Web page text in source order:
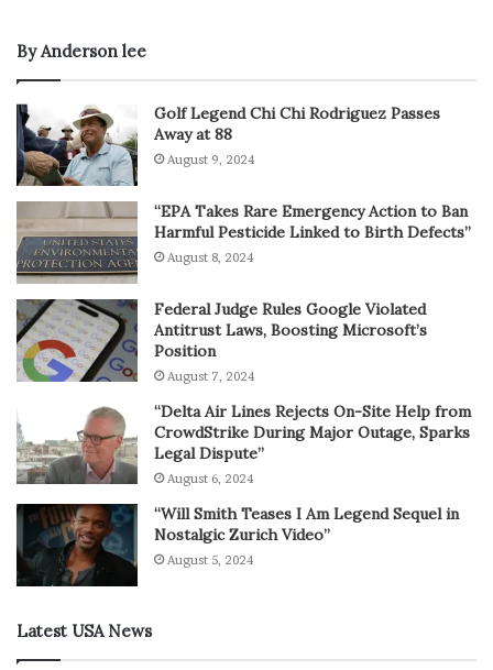
By Anderson lee
Golf Legend Chi Chi Rodriguez Passes
Away at 88
August 9, 2024
“EPA Takes Rare Emergency Action to Ban
Harmful Pesticide Linked to Birth Defects”
August 8, 2024
Federal Judge Rules Google Violated
Antitrust Laws, Boosting Microsoft’s
Position
August 7, 2024
“Delta Air Lines Rejects On-Site Help from
CrowdStrike During Major Outage, Sparks
Legal Dispute”
August 6, 2024
“Will Smith Teases I Am Legend Sequel in
Nostalgic Zurich Video”
August 5, 2024
Latest USA News